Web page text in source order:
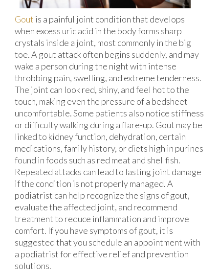
Gout is a painful joint condition that develops
when excess uric acid in the body forms sharp
crystals inside a joint, most commonly in the big
toe. A gout attack often begins suddenly, and may
wake a person during the night with intense
throbbing pain, swelling, and extreme tenderness.
The joint can look red, shiny, and feel hot to the
touch, making even the pressure of a bedsheet
uncomfortable. Some patients also notice stiffness
or difficulty walking during a flare-up. Gout may be
linked to kidney function, dehydration, certain
medications, family history, or diets high in purines
found in foods such as red meat and shellfish.
Repeated attacks can lead to lasting joint damage
if the condition is not properly managed. A
podiatrist can help recognize the signs of gout,
evaluate the affected joint, and recommend
treatment to reduce inflammation and improve
comfort. If you have symptoms of gout, it is
suggested that you schedule an appointment with
a podiatrist for effective relief and prevention
solutions.